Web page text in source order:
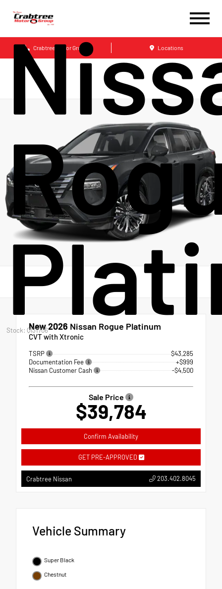
Crabtree Motor Group Locations
Stock: QI31706New 2026 Nissan Rogue Platinum
CVT with Xtronic
TSRP
$43,285
Documentation Fee
+$999
Nissan Customer Cash
-$4,500
Sale Price
$39,784
Confirm Availability
GET PRE-APPROVED
Crabtree Nissan 203.402.8045
Vehicle Summary
Super Black
Chestnut